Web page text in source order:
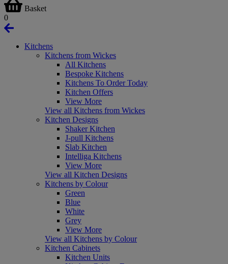
Basket
0
Kitchens
Kitchens from Wickes
All Kitchens
Bespoke Kitchens
Kitchens To Order Today
Kitchen Offers
View More
View all Kitchens from Wickes
Kitchen Designs
Shaker Kitchen
J-pull Kitchens
Slab Kitchen
Intelliga Kitchens
View More
View all Kitchen Designs
Kitchens by Colour
Green
Blue
White
Grey
View More
View all Kitchens by Colour
Kitchen Cabinets
Kitchen Units